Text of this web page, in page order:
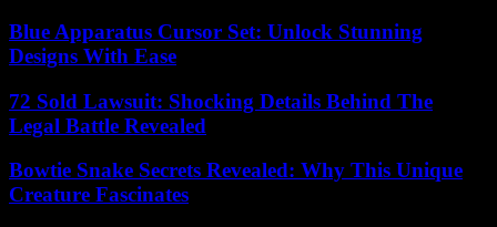
Blue Apparatus Cursor Set: Unlock Stunning
Designs With Ease
72 Sold Lawsuit: Shocking Details Behind The
Legal Battle Revealed
Bowtie Snake Secrets Revealed: Why This Unique
Creature Fascinates